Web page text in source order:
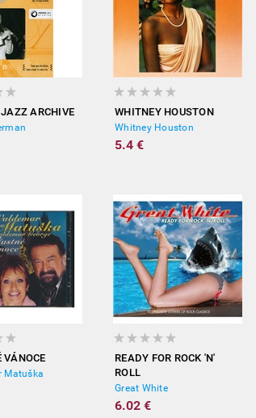
ARCHIVE WHITNEY HOUSTON
Whitney Houston
5.4 €
VÁNOCE
Matuška
READY FOR ROCK 'N'
ROLL
Great White
6.02 €